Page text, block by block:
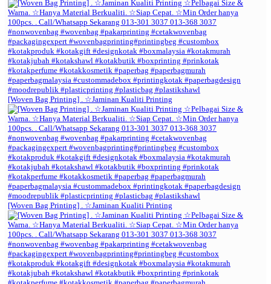
[Woven Bag Printing] . ☆Jaminan Kualiti Printing
[Woven Bag Printing] . ☆Jaminan Kualiti Printing